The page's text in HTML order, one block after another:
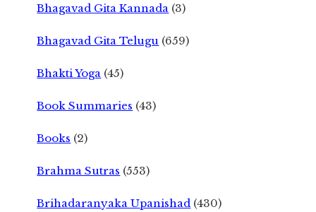
Bhagavad Gita Kannada (3)
Bhagavad Gita Telugu (659)
Bhakti Yoga (45)
Book Summaries (43)
Books (2)
Brahma Sutras (553)
Brihadaranyaka Upanishad (430)